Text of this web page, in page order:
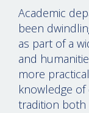
Academic
been
as part of a
and
more
knowledge of
tradition both